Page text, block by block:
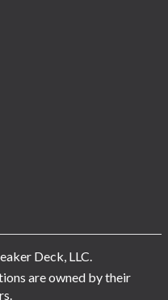
Deck, LLC.
are owned by their